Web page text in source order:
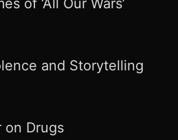
of ‘All Our Wars’
and Storytelling
on Drugs